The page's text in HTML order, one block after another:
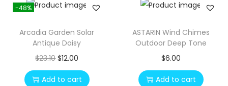
-48%
Arcadia Garden Solar
Antique Daisy
$23.10O
r
$12.00
u
Add to cart
ASTARIN Wind Chimes
Outdoor Deep Tone
$6.00
Add to cart